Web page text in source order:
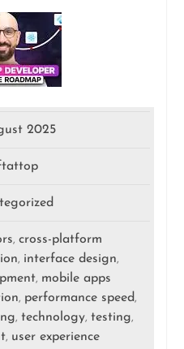
2025
,cross-platform
, interface design,
, mobile apps
, performance speed,
,technology,testing,
, user experience